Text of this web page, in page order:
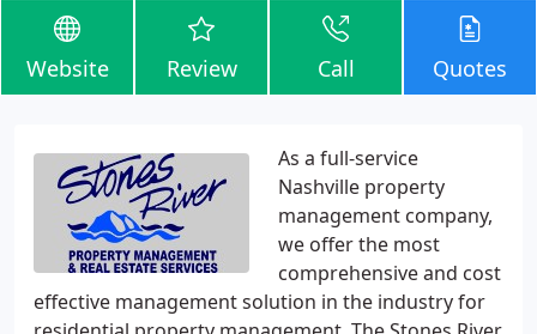
Website Review Call Quotes
As a full-service
Nashville property
management company,
we offer the most
comprehensive and cost
effective management solution in the industry for